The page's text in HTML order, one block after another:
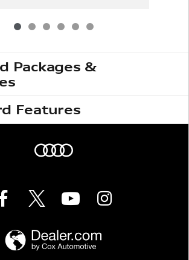
Packages &
Features